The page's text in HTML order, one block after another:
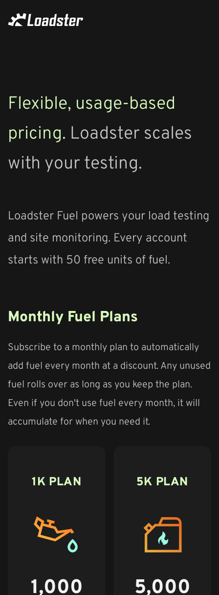
Flexible, usage-based
pricing. Loadster scales
with your testing.
Loadster Fuel powers your load testing
and site monitoring. Every account
starts with 50 free units of fuel.
Monthly Fuel Plans
Subscribe to a monthly plan to automatically
add fuel every month at a discount. Any unused
fuel rolls over as long as you keep the plan.
Even if you don't use fuel every month, it will
accumulate for when you need it.
1K PLAN
1,000
5K PLAN
5,000